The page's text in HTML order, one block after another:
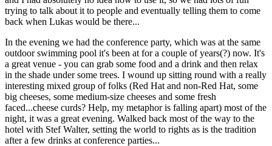
trying to talk about it to people and eventually telling them to come
back when Lukas would be there...
In the evening we had the conference party, which was at the same
outdoor swimming pool it's been at for a couple of years(?) now. It's
a great venue - you can grab some food and a drink and then relax
in the shade under some trees. I wound up sitting round with a really
interesting mixed group of folks (Red Hat and non-Red Hat, some
big cheeses, some medium-size cheeses and some fresh
faced...cheese curds? Help, my metaphor is falling apart) most of the
night, it was a great evening. Walked back most of the way to the
hotel with Stef Walter, setting the world to rights as is the tradition
after a few drinks at conference parties...